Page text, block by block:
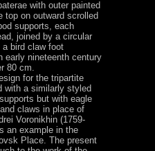
with outer painted
top on outward scrolled
supports, each
joined by a circular
a bird claw foot
early nineteenth century
80 cm.
for the tripartite
with a similarly styled
but with eagle
claws in place of
Voronikhin (1759-
an example in the
Place. The present